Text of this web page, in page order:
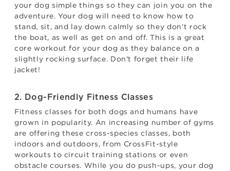
your dog simple things so they can join you on the
adventure. Your dog will need to know how to
stand, sit, and lay down calmly so they don't rock
the boat, as well as get on and off. This is a great
core workout for your dog as they balance on a
slightly rocking surface. Don't forget their life
jacket!
2. Dog-Friendly Fitness Classes
Fitness classes for both dogs and humans have
grown in popularity. An increasing number of gyms
are offering these cross-species classes, both
indoors and outdoors, from CrossFit-style
workouts to circuit training stations or even
obstacle courses. While you do push-ups, your dog